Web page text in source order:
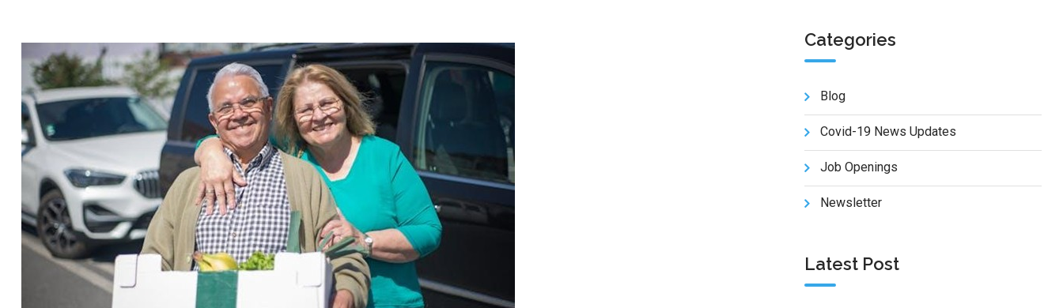
Categories
Blog
Covid-19 News Updates
Job Openings
Newsletter
Latest Post